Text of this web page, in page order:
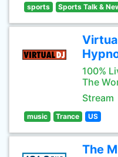
sports Sports Talk &
100%
The
Stream
music Trance US
The